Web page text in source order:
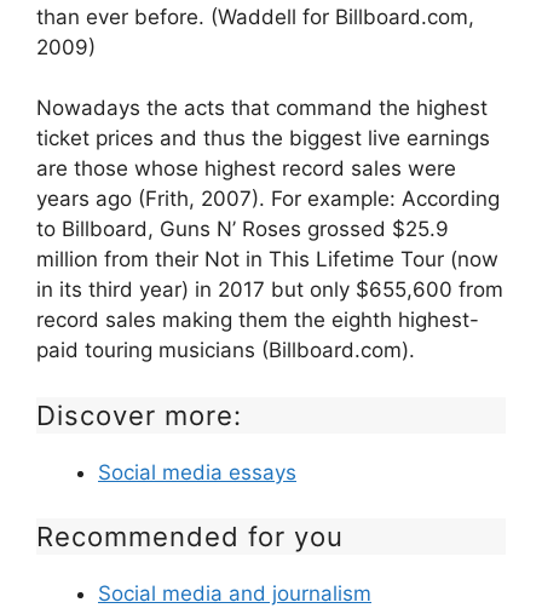
than ever before. (Waddell for Billboard.com,
2009)
Nowadays the acts that command the highest
ticket prices and thus the biggest live earnings
are those whose highest record sales were
years ago (Frith, 2007). For example: According
to Billboard, Guns N’ Roses grossed $25.9
million from their Not in This Lifetime Tour (now
in its third year) in 2017 but only $655,600 from
record sales making them the eighth highest-
paid touring musicians (Billboard.com).
Discover more:
Social media essays
Recommended for you
Social media and journalism